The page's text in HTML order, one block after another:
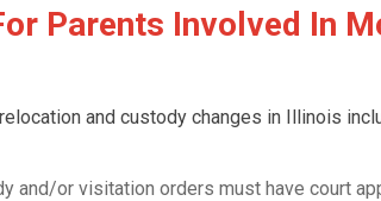
Parents Involved In
and custody changes in Illinois
and/or visitation orders must have court